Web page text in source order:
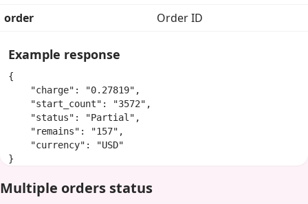
order
Order ID
Example response
{
    "charge": "0.27819",
    "start_count": "3572",
    "status": "Partial",
    "remains": "157",
    "currency": "USD"
}
Multiple orders status